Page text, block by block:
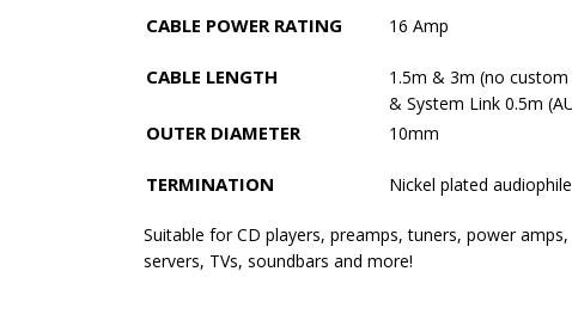
CABLE POWER RATING 16 Amp
CABLE LENGTH
1.5m & 3m (no custom
& System Link 0.5m
OUTER DIAMETER 10mm
TERMINATION Nickel plated
Suitable for CD players, preamps, tuners, power
servers, TVs, soundbars and more!